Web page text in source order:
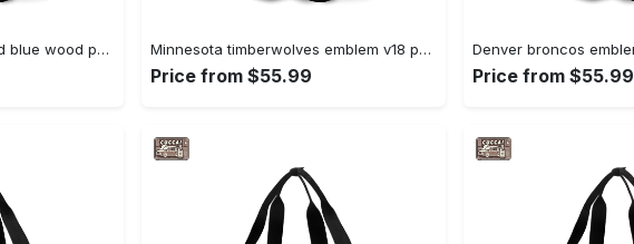
New england patriots red blue wood personalized name travel bag gym bag 365 Travel Bag Minnesota timberwolves emblem v18 personalized name travel bag gym bag 371 Travel Bag
Price from $55.99 Price from $55.99